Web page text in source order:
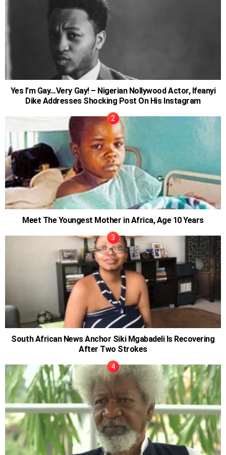
Yes I’m Gay…Very Gay! – Nigerian Nollywood Actor, Ifeanyi
Dike Addresses Shocking Post On His Instagram
Meet The Youngest Mother in Africa, Age 10 Years
South African News Anchor Siki Mgabadeli Is Recovering
After Two Strokes